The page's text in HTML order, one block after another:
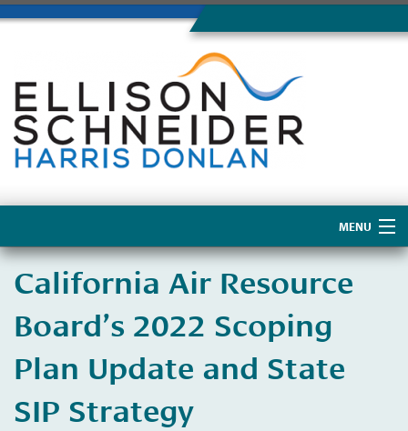
MENU
Home
About Us
California Air Resource
Board’s 2022 Scoping
Plan Update and State
SIP Strategy